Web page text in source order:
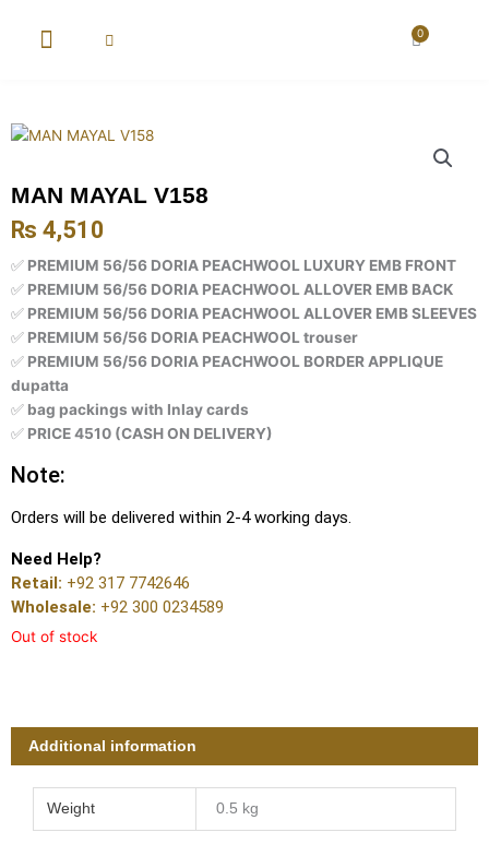
0
Cart
MAN MAYAL V158
₨ 4,510
✅ PREMIUM 56/56 DORIA PEACHWOOL LUXURY EMB FRONT
✅ PREMIUM 56/56 DORIA PEACHWOOL ALLOVER EMB BACK
✅ PREMIUM 56/56 DORIA PEACHWOOL ALLOVER EMB SLEEVES
✅ PREMIUM 56/56 DORIA PEACHWOOL trouser
✅ PREMIUM 56/56 DORIA PEACHWOOL BORDER APPLIQUE
dupatta
✅ bag packings with Inlay cards
✅ PRICE 4510 (CASH ON DELIVERY)
Note:
Orders will be delivered within 2-4 working days.
Need Help?
Retail: +92 317 7742646
Wholesale: +92 300 0234589
Out of stock
Additional information
Weight 0.5 kg